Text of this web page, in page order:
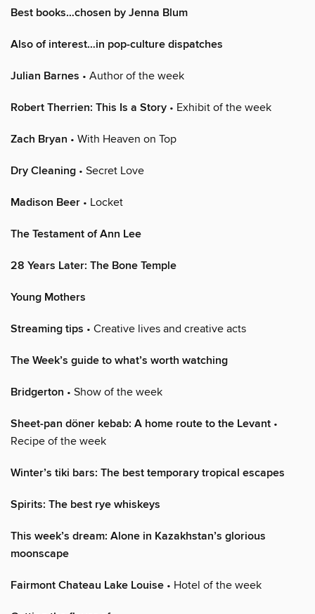
Best books…chosen by Jenna Blum
Also of interest…in pop-culture dispatches
Julian Barnes • Author of the week
Robert Therrien: This Is a Story • Exhibit of the week
Zach Bryan • With Heaven on Top
Dry Cleaning • Secret Love
Madison Beer • Locket
The Testament of Ann Lee
28 Years Later: The Bone Temple
Young Mothers
Streaming tips • Creative lives and creative acts
The Week’s guide to what’s worth watching
Bridgerton • Show of the week
Sheet-pan döner kebab: A home route to the Levant •
Recipe of the week
Winter’s tiki bars: The best temporary tropical escapes
Spirits: The best rye whiskeys
This week’s dream: Alone in Kazakhstan’s glorious
moonscape
Fairmont Chateau Lake Louise • Hotel of the week